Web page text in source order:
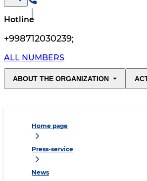
Hotline
+998712030239;
ALL NUMBERS
ABOUT THE ORGANIZATION
Home page
Press-service
News